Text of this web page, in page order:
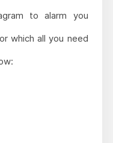
to alarm you
which all you need